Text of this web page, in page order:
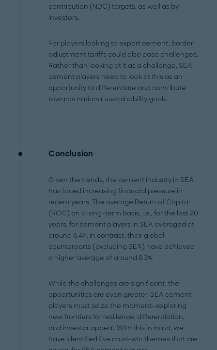
contribution (NDC) targets, as well as by
investors.
For players looking to export cement, border
adjustment tariffs could also pose challenges.
Rather than looking at it as a challenge, SEA
cement players need to look at this as an
opportunity to differentiate and contribute
towards national sustainability goals.
Conclusion
Given the trends, the cement industry in SEA
has faced increasing financial pressure in
recent years. The average Return of Capital
(ROC) on a long-term basis, i.e., for the last 20
years, for cement players in SEA averaged at
around 6.4%. In contrast, their global
counterparts (excluding SEA) have achieved
a higher average of around 8.3%.
While the challenges are significant, the
opportunities are even greater. SEA cement
players must seize the moment—exploring
new frontiers for resilience, differentiation,
and investor appeal. With this in mind, we
have identified five must-win themes that are